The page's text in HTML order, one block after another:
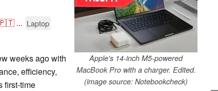
Apple's 14-inch M5-powered
MacBook Pro with a charger. Edited.
(image source: Notebookcheck)
... Laptop
weeks ago with
efficiency,
first-time